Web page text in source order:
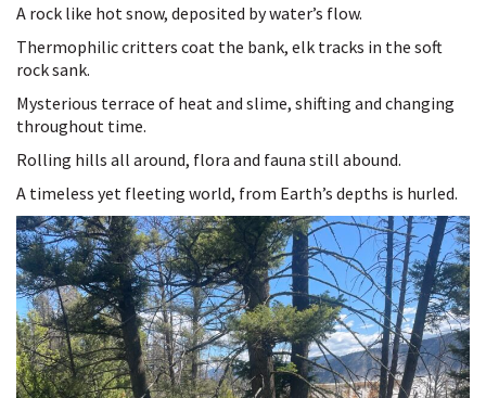
A rock like hot snow, deposited by water’s flow.
Thermophilic critters coat the bank, elk tracks in the soft
rock sank.
Mysterious terrace of heat and slime, shifting and changing
throughout time.
Rolling hills all around, flora and fauna still abound.
A timeless yet fleeting world, from Earth’s depths is hurled.